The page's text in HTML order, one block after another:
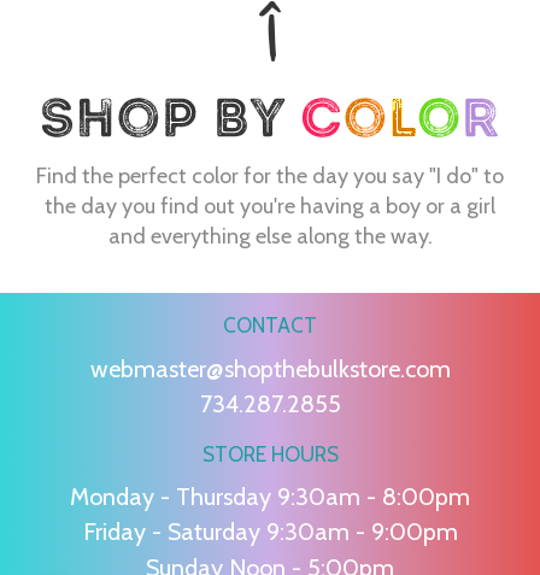
Find the perfect color for the day you say "I do" to
the day you find out you're having a boy or a girl
and everything else along the way.
CONTACT
webmaster@shopthebulkstore.com
734.287.2855
STORE HOURS
Monday - Thursday 9:30am - 8:00pm
Friday - Saturday 9:30am - 9:00pm
Sunday Noon - 5:00pm